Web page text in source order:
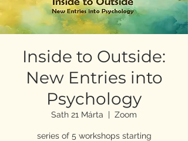
Inside to Outside:
New Entries into
Psychology
Sath 21 Márta
  |
Zoom
series of 5 workshops starting